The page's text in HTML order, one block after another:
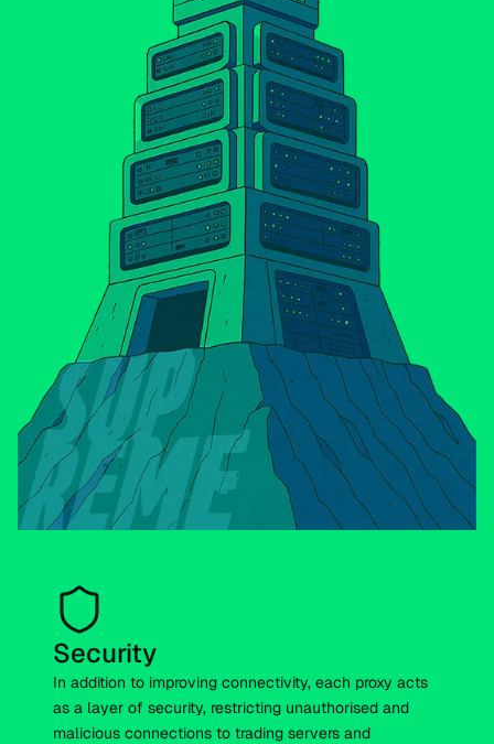
Security
In addition to improving connectivity, each proxy acts
as a layer of security, restricting unauthorised and
malicious connections to trading servers and